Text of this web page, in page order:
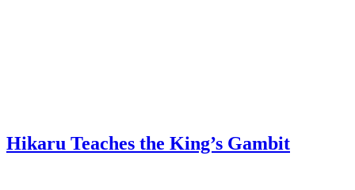
Hikaru Teaches the King’s Gambit